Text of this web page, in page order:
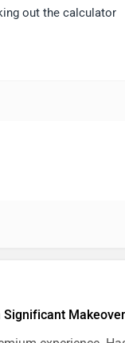
out the calculator
Significant Makeover